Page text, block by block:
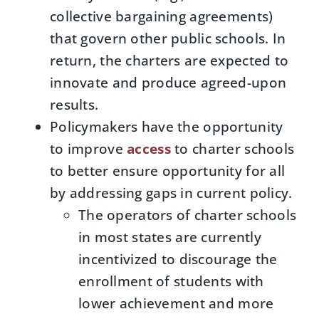
collective bargaining agreements)
that govern other public schools. In
return, the charters are expected to
innovate and produce agreed-upon
results.
Policymakers have the opportunity
to improveaccessto charter schools
to better ensure opportunity for all
by addressing gaps in current policy.
The operators of charter schools
in most states are currently
incentivized to discourage the
enrollment of students with
lower achievement and more